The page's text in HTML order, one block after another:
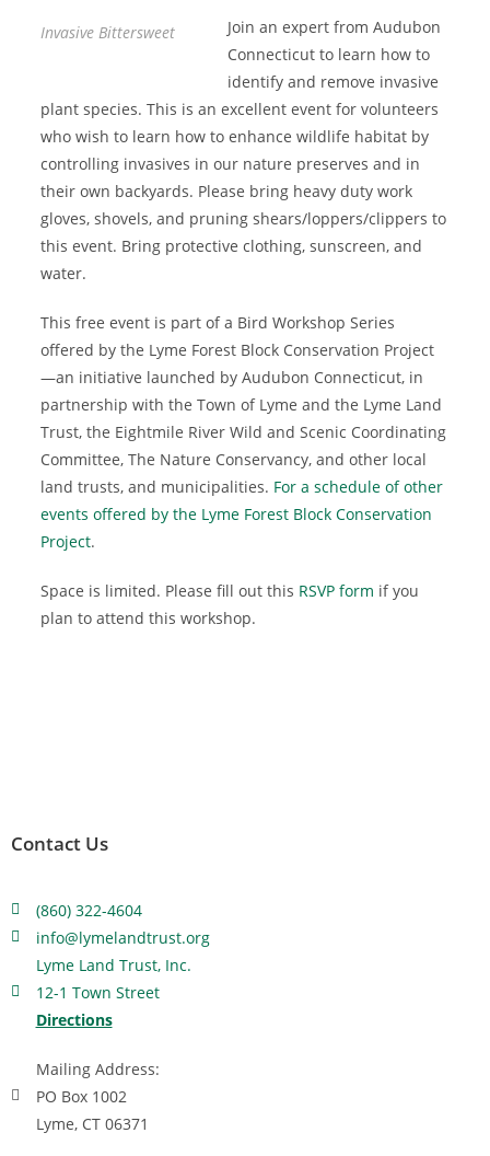
Invasive Bittersweet
Join an expert from Audubon
Connecticut to learn how to
identify and remove invasive
plant species. This is an excellent event for volunteers
who wish to learn how to enhance wildlife habitat by
controlling invasives in our nature preserves and in
their own backyards. Please bring heavy duty work
gloves, shovels, and pruning shears/loppers/clippers to
this event. Bring protective clothing, sunscreen, and
water.
This free event is part of a Bird Workshop Series
offered by the Lyme Forest Block Conservation Project
—an initiative launched by Audubon Connecticut, in
partnership with the Town of Lyme and the Lyme Land
Trust, the Eightmile River Wild and Scenic Coordinating
Committee, The Nature Conservancy, and other local
land trusts, and municipalities. For a schedule of other
events offered by the Lyme Forest Block Conservation
Project.
Space is limited. Please fill out this RSVP form if you
plan to attend this workshop.
Contact Us
(860) 322-4604
info@lymelandtrust.org
Lyme Land Trust, Inc.
12-1 Town Street
Directions
Mailing Address:
PO Box 1002
Lyme, CT 06371